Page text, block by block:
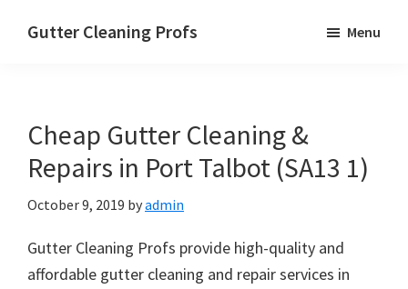
Gutter Cleaning Profs Menu
Cheap Gutter Cleaning &
Repairs in Port Talbot (SA13 1)
October 9, 2019 byadmin
Gutter Cleaning Profs provide high-quality and
affordable gutter cleaning and repair services in